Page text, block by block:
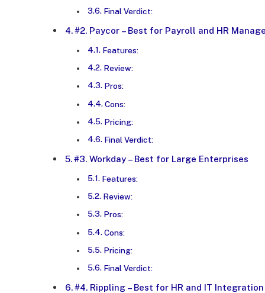
Final Verdict:
#2. Paycor – Best for Payroll and HR
Features:
Review:
Pros:
Cons:
Pricing:
Final Verdict:
#3. Workday – Best for Large Enterprises
Features:
Review:
Pros:
Cons:
Pricing:
Final Verdict:
#4. Rippling – Best for HR and IT Integration